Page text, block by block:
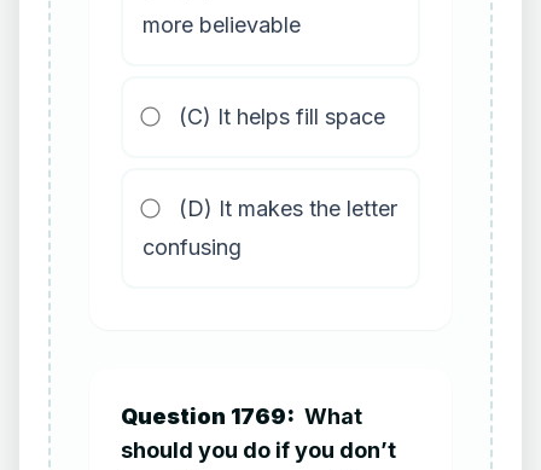
more believable
(C) It helps fill space
(D) It makes the letter
confusing
Question 1769: What
should you do if you don’t